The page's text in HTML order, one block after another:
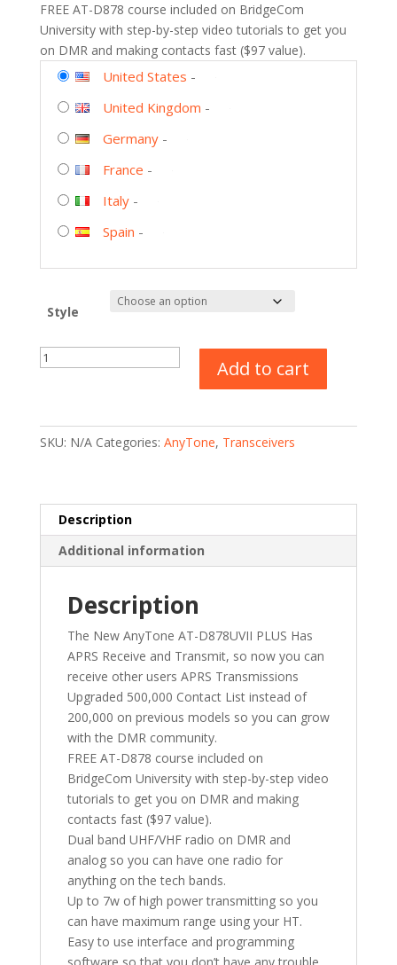
FREE AT-D878 course included on BridgeCom
University with step-by-step video tutorials to get you
on DMR and making contacts fast ($97 value).
United States -
United Kingdom -
Germany-
France -
Italy-
Spain -
Style
AnyTone
–
quantity
Add to cart
SKU: N/A Categories: AnyTone, Transceivers
Description
Additional information
Description
The New AnyTone AT-D878UVII PLUS Has
APRS Receive and Transmit, so now you can
receive other users APRS Transmissions
Upgraded 500,000 Contact List instead of
200,000 on previous models so you can grow
with the DMR community.
FREE AT-D878 course included on
BridgeCom University with step-by-step video
tutorials to get you on DMR and making
contacts fast ($97 value).
Dual band UHF/VHF radio on DMR and
analog so you can have one radio for
anything on the tech bands.
Up to 7w of high power transmitting so you
can have maximum range using your HT.
Easy to use interface and programming